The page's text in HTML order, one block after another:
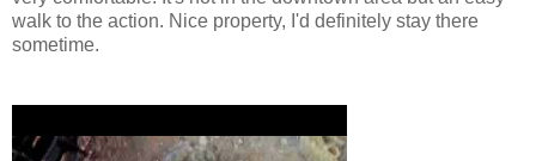
walk to the action. Nice property, I'd definitely stay there
sometime.